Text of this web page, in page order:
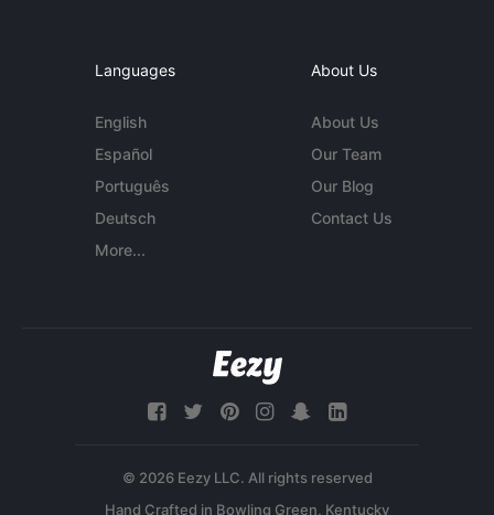
Languages
English
Español
Português
Deutsch
More...
About Us
About Us
Our Team
Our Blog
Contact Us
© 2026 Eezy LLC. All rights reserved